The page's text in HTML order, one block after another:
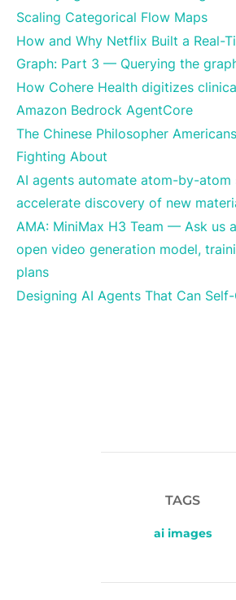
Scaling Categorical Flow Maps
How and Why Netflix Built a Real-
Graph: Part 3 — Querying the
How Cohere Health digitizes
Amazon Bedrock AgentCore
The Chinese Philosopher
Fighting About
AI agents automate atom-by-atom
accelerate discovery of new
AMA: MiniMax H3 Team — Ask us
open video generation model,
plans
Designing AI Agents That Can
TAGS
ai images